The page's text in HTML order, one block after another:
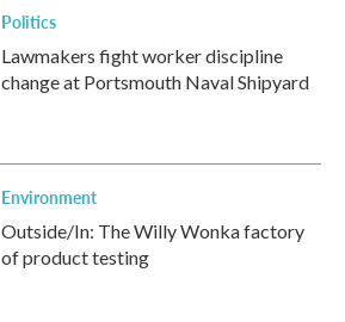
Politics
Lawmakers fight worker discipline
change at Portsmouth Naval Shipyard
Environment
Outside/In: The Willy Wonka factory
of product testing